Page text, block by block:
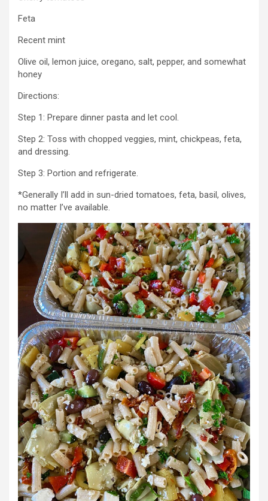
Feta
Recent mint
Olive oil, lemon juice, oregano, salt, pepper, and somewhat
honey
Directions:
Step 1: Prepare dinner pasta and let cool.
Step 2: Toss with chopped veggies, mint, chickpeas, feta,
and dressing.
Step 3: Portion and refrigerate.
*Generally I’ll add in sun-dried tomatoes, feta, basil, olives,
no matter I’ve available.